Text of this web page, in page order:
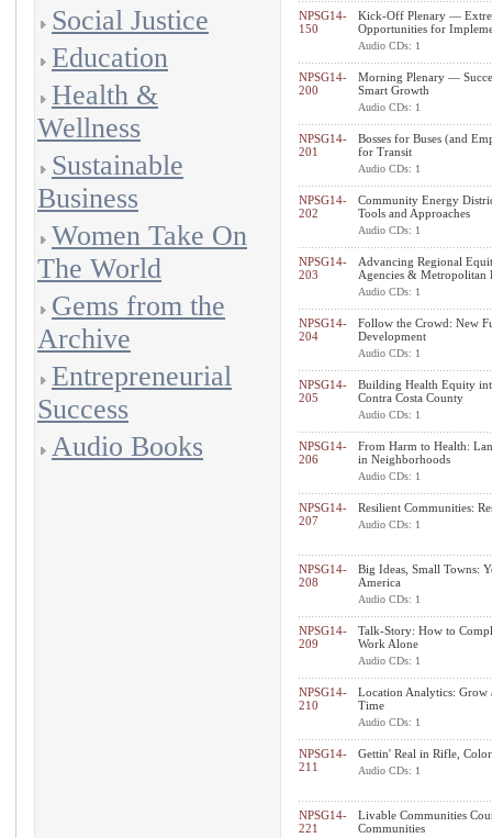
Social Justice
Education
Health &
Wellness
Sustainable
Business
Women Take On
The World
Gems from the
Archive
Entrepreneurial
Success
Audio Books
NPSG14-
150
Kick-Off Plenary —
Opportunities for
Audio CDs: 1
NPSG14-
200
Morning Plenary —
Smart Growth
Audio CDs: 1
NPSG14-
201
Bosses for Buses (and
for Transit
Audio CDs: 1
NPSG14-
202
Community Energy
Tools and Approaches
Audio CDs: 1
NPSG14-
203
Advancing Regional
Agencies & Metropolitan
Audio CDs: 1
NPSG14-
204
Follow the Crowd: New
Development
Audio CDs: 1
NPSG14-
205
Building Health Equity
Contra Costa County
Audio CDs: 1
NPSG14-
206
From Harm to Health:
in Neighborhoods
Audio CDs: 1
NPSG14-
207
Resilient Communities:
Audio CDs: 1
NPSG14-
208
Big Ideas, Small Towns:
America
Audio CDs: 1
NPSG14-
209
Talk-Story: How to
Work Alone
Audio CDs: 1
NPSG14-
210
Location Analytics: Grow
Time
Audio CDs: 1
NPSG14-
211
Gettin' Real in Rifle,
Audio CDs: 1
NPSG14-
221
Livable Communities
Communities